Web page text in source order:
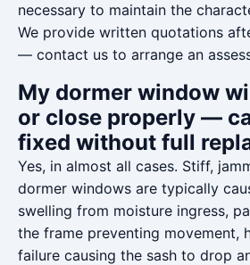
necessary to maintain the
We provide written quotations
— contact us to arrange an
My dormer window
or close properly —
fixed without full
Yes, in almost all cases. Stiff,
dormer windows are typically
swelling from moisture ingress,
the frame preventing movement,
failure causing the sash to drop